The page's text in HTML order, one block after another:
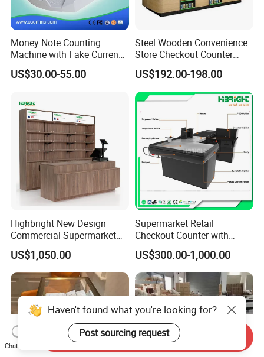
Money Note Counting
Machine with Fake Currency
Detector
US$30.00-55.00
Steel Wooden Convenience
Store Checkout Counter
Supermarket Cash Table
with Display Rack
US$192.00-198.00
Highbright New Design
Commercial Supermarket
Wooden Checkout Counter
with Front Display Stand
US$1,050.00
Supermarket Retail
Checkout Counter with
Conveyor Belt
US$300.00-1,000.00
Haven't found what you're looking for?
Post sourcing request
Chat Now
Send Inquiry